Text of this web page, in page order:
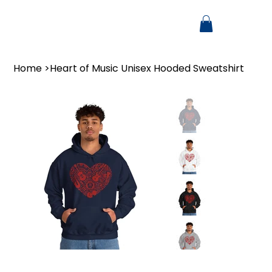
Home >Heart of Music Unisex Hooded Sweatshirt